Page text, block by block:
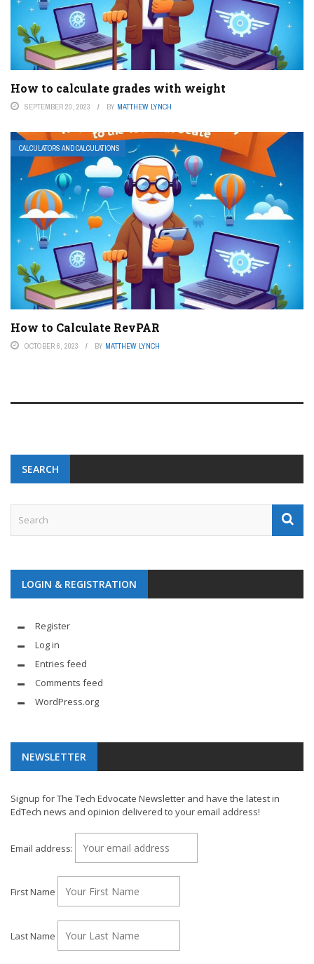
How to calculate grades with weight
SEPTEMBER 20, 2023 BY MATTHEW LYNCH
CALCULATORS AND CALCULATIONS
How to Calculate RevPAR
OCTOBER 6, 2023 BY MATTHEW LYNCH
SEARCH
LOGIN & REGISTRATION
Register
Log in
Entries feed
Comments feed
WordPress.org
NEWSLETTER
Signup for The Tech Edvocate Newsletter and have the latest in
EdTech news and opinion delivered to your email address!
Email address:
First Name
Last Name